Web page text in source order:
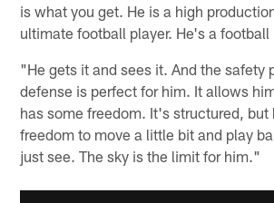
is what you get. He is a high
ultimate football player. He's a football
"He gets it and sees it. And the safety
defense is perfect for him. It allows
has some freedom. It's structured, but
freedom to move a little bit and play
just see. The sky is the limit for him."